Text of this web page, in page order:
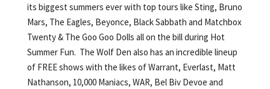
its biggest summers ever with top tours like Sting, Bruno
Mars, The Eagles, Beyonce, Black Sabbath and Matchbox
Twenty & The Goo Goo Dolls all on the bill during Hot
Summer Fun. The Wolf Den also has an incredible lineup
of FREE shows with the likes of Warrant, Everlast, Matt
Nathanson, 10,000 Maniacs, WAR, Bel Biv Devoe and